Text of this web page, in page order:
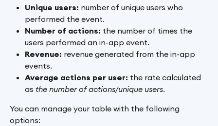
Unique users: number of unique users who
performed the event.
Number of actions: the number of times the
users performed an in-app event.
Revenue: revenue generated from the in-app
events.
Average actions per user: the rate calculated
as the number of actions/unique users.
You can manage your table with the following
options: